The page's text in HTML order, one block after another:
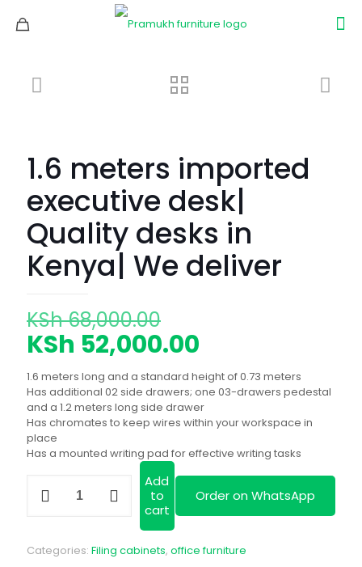
1.6 meters imported
executive desk|
Quality desks in
Kenya| We deliver
KSh68,000.00
price
was:
KSh 68,000.00.
KSh 52,000.00
price
is:
KSh
1.6 meters long and a standard height of 0.73 meters
Has additional 02 side drawers; one 03-drawers pedestal
and a 1.2 meters long side drawer
Has chromates to keep wires within your workspace in
place
Has a mounted writing pad for effective writing tasks
meters
desk|
Quality
Add
to
cart
Order on WhatsApp
Categories: Filing cabinets, office furniture